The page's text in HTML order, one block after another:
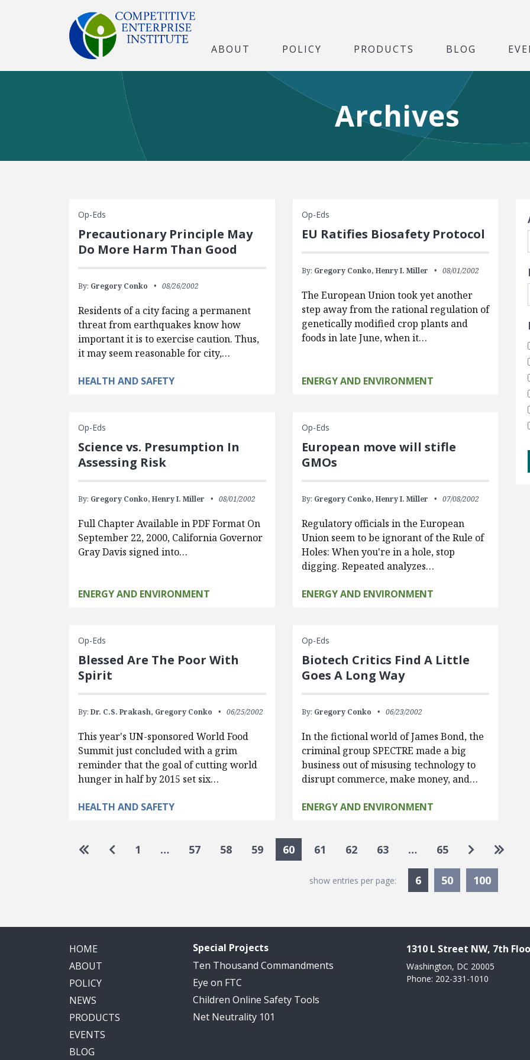
ABOUT POLICY PRODUCTS BLOG
Archives
Op-Eds
Precautionary Principle May
Do More Harm Than Good
By: Gregory Conko 08/26/2002
Residents of a city facing a permanent
threat from earthquakes know how
important it is to exercise caution. Thus,
it may seem reasonable for city,…
HEALTH AND SAFETY
Op-Eds
EU Ratifies Biosafety Protocol
By: Gregory Conko, Henry I. Miller 08/01/2002
The European Union took yet another
step away from the rational regulation of
genetically modified crop plants and
foods in late June, when it…
ENERGY AND ENVIRONMENT
Op-Eds
Science vs. Presumption In
Assessing Risk
By: Gregory Conko, Henry I. Miller 08/01/2002
Full Chapter Available in PDF Format On
September 22, 2000, California Governor
Gray Davis signed into…
ENERGY AND ENVIRONMENT
Op-Eds
European move will stifle
GMOs
By: Gregory Conko, Henry I. Miller 07/08/2002
Regulatory officials in the European
Union seem to be ignorant of the Rule of
Holes: When you're in a hole, stop
digging. Repeated analyzes…
ENERGY AND ENVIRONMENT
Op-Eds
Blessed Are The Poor With
Spirit
By:Dr. C.S. Prakash, Gregory Conko 06/25/2002
This year's UN-sponsored World Food
Summit just concluded with a grim
reminder that the goal of cutting world
hunger in half by 2015 set six…
HEALTH AND SAFETY
Op-Eds
Biotech Critics Find A Little
Goes A Long Way
By: Gregory Conko 06/23/2002
In the fictional world of James Bond, the
criminal group SPECTRE made a big
business out of misusing technology to
disrupt commerce, make money, and…
ENERGY AND ENVIRONMENT
Pagination
Go to first page
Go to previous page
1 … 57 58 59 60 61 62 63 … 65 Go to next
Go to
show entries per page: 6Currently Selected
50 100
HOME
ABOUT
POLICY
NEWS
PRODUCTS
EVENTS
BLOG
Special Projects
Ten Thousand Commandments
Eye on FTC
Children Online Safety Tools
Net Neutrality 101
1310 L Street NW, 7th
Washington, DC 20005
Phone: 202-331-1010